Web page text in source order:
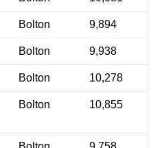
Bolton 9,894
Bolton 9,938
Bolton 10,278
Bolton 10,855